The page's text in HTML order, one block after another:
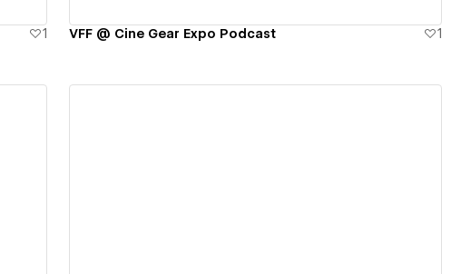
1 VFF @ Cine Gear Expo Podcast 1